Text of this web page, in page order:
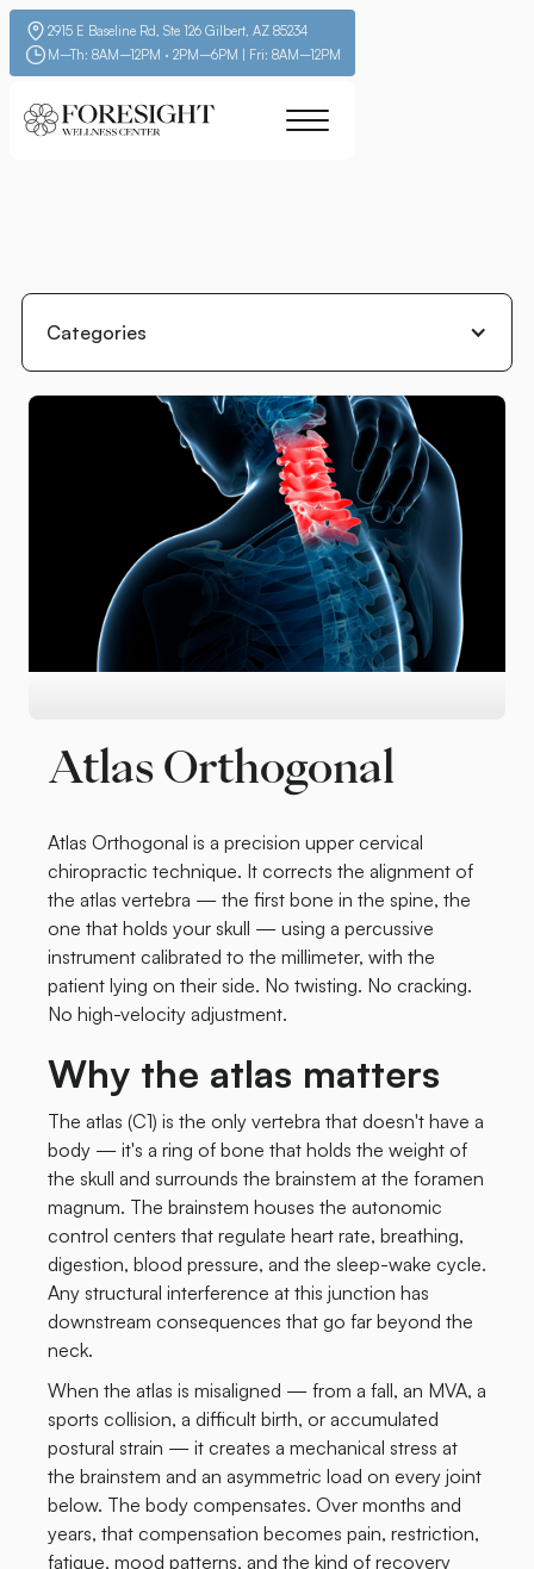
2915 E Baseline Rd, Ste 126 Gilbert, AZ 85234
M–Th: 8AM–12PM · 2PM–6PM | Fri: 8AM–12PM
Categories
Atlas Orthogonal
Atlas Orthogonal is a precision upper cervical
chiropractic technique. It corrects the alignment of
the atlas vertebra — the first bone in the spine, the
one that holds your skull — using a percussive
instrument calibrated to the millimeter, with the
patient lying on their side. No twisting. No cracking.
No high-velocity adjustment.
Why the atlas matters
The atlas (C1) is the only vertebra that doesn't have a
body — it's a ring of bone that holds the weight of
the skull and surrounds the brainstem at the foramen
magnum. The brainstem houses the autonomic
control centers that regulate heart rate, breathing,
digestion, blood pressure, and the sleep-wake cycle.
Any structural interference at this junction has
downstream consequences that go far beyond the
neck.
When the atlas is misaligned — from a fall, an MVA, a
sports collision, a difficult birth, or accumulated
postural strain — it creates a mechanical stress at
the brainstem and an asymmetric load on every joint
below. The body compensates. Over months and
years, that compensation becomes pain, restriction,
fatigue, mood patterns, and the kind of recovery